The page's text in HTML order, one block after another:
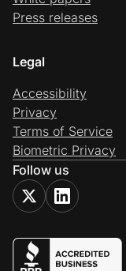
Press releases
Legal
Accessibility
Privacy
Terms of Service
Biometric Privacy
Follow us